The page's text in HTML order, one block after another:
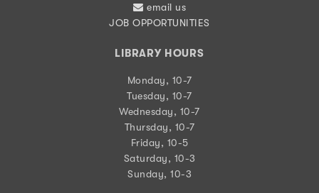
email us
JOB OPPORTUNITIES
LIBRARY HOURS
Monday, 10-7
Tuesday, 10-7
Wednesday, 10-7
Thursday, 10-7
Friday, 10-5
Saturday, 10-3
Sunday, 10-3